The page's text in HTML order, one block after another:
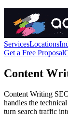
ServicesLocations
Get a Free Proposal
Content
Content Writing
handles the
turn search traffic